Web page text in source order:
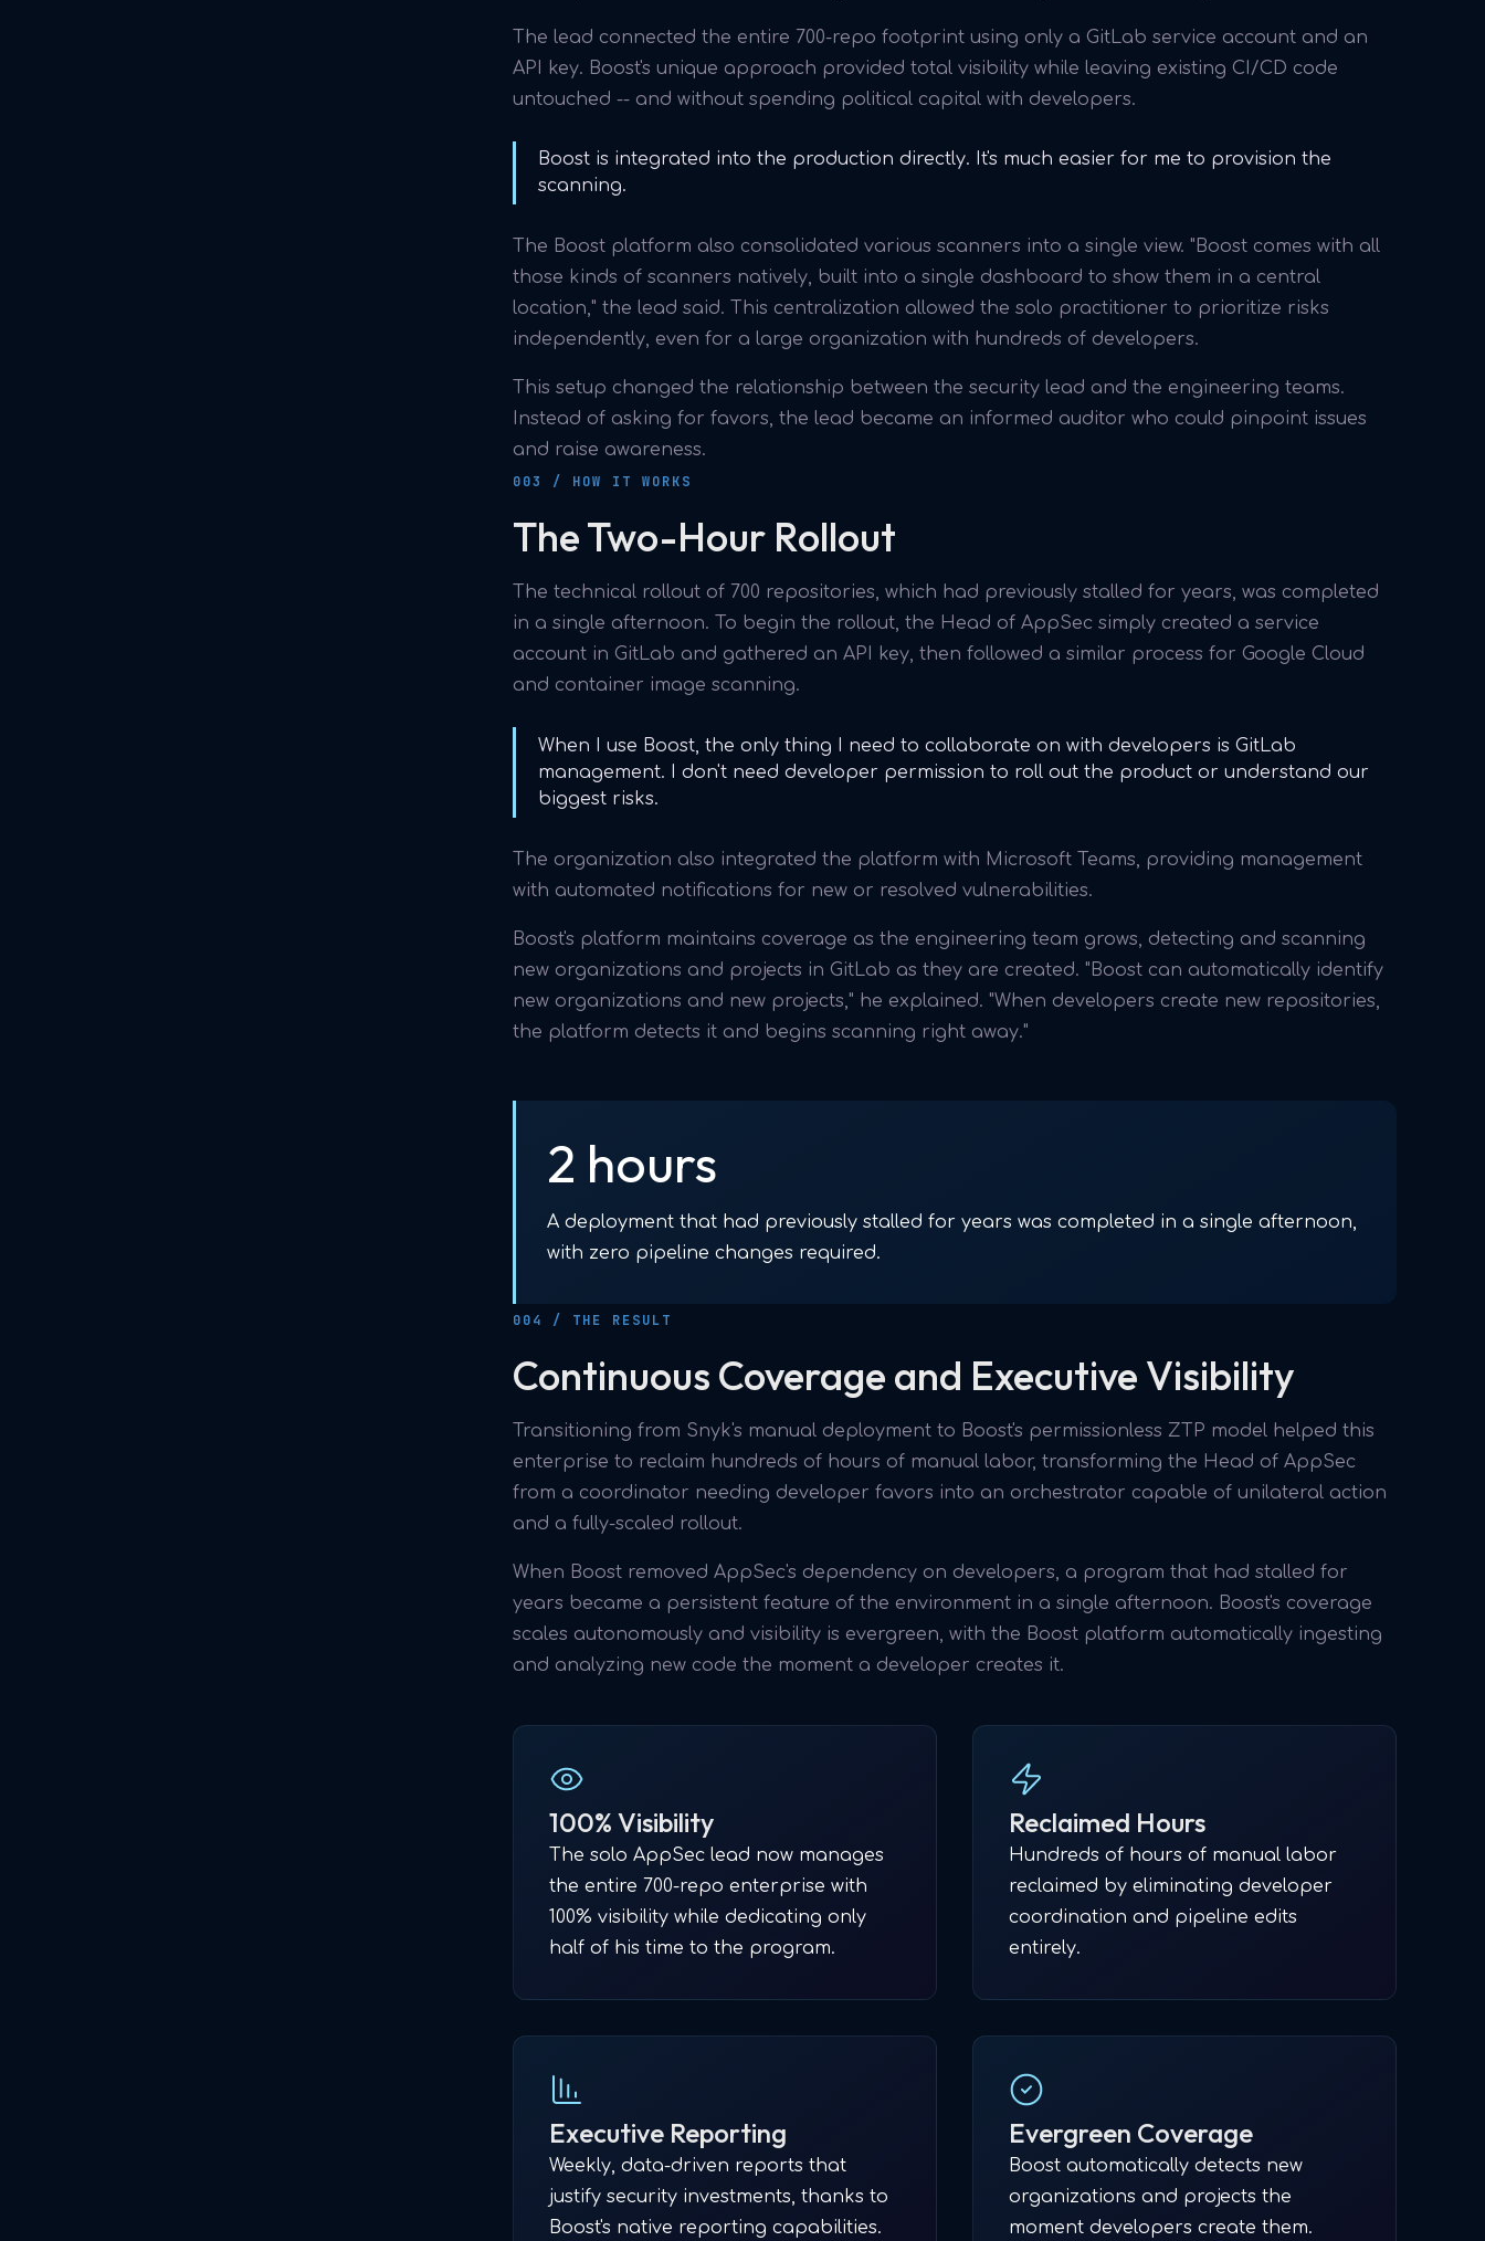
The lead connected the entire 700-repo footprint using only a GitLab service account and an
API key. Boost's unique approach provided total visibility while leaving existing CI/CD code
untouched -- and without spending political capital with developers.
Boost is integrated into the production directly. It's much easier for me to provision the
scanning.
The Boost platform also consolidated various scanners into a single view. "Boost comes with all
those kinds of scanners natively, built into a single dashboard to show them in a central
location," the lead said. This centralization allowed the solo practitioner to prioritize risks
independently, even for a large organization with hundreds of developers.
This setup changed the relationship between the security lead and the engineering teams.
Instead of asking for favors, the lead became an informed auditor who could pinpoint issues
and raise awareness.
003 / HOW IT WORKS
The Two-Hour Rollout
The technical rollout of 700 repositories, which had previously stalled for years, was completed
in a single afternoon. To begin the rollout, the Head of AppSec simply created a service
account in GitLab and gathered an API key, then followed a similar process for Google Cloud
and container image scanning.
When I use Boost, the only thing I need to collaborate on with developers is GitLab
management. I don't need developer permission to roll out the product or understand our
biggest risks.
The organization also integrated the platform with Microsoft Teams, providing management
with automated notifications for new or resolved vulnerabilities.
Boost's platform maintains coverage as the engineering team grows, detecting and scanning
new organizations and projects in GitLab as they are created. "Boost can automatically identify
new organizations and new projects," he explained. "When developers create new repositories,
the platform detects it and begins scanning right away."
2 hours
A deployment that had previously stalled for years was completed in a single afternoon,
with zero pipeline changes required.
004 / THE RESULT
Continuous Coverage and Executive Visibility
Transitioning from Snyk's manual deployment to Boost's permissionless ZTP model helped this
enterprise to reclaim hundreds of hours of manual labor, transforming the Head of AppSec
from a coordinator needing developer favors into an orchestrator capable of unilateral action
and a fully-scaled rollout.
When Boost removed AppSec's dependency on developers, a program that had stalled for
years became a persistent feature of the environment in a single afternoon. Boost's coverage
scales autonomously and visibility is evergreen, with the Boost platform automatically ingesting
and analyzing new code the moment a developer creates it.
100% Visibility
The solo AppSec lead now manages
the entire 700-repo enterprise with
100% visibility while dedicating only
half of his time to the program.
Reclaimed Hours
Hundreds of hours of manual labor
reclaimed by eliminating developer
coordination and pipeline edits
entirely.
Executive Reporting
Weekly, data-driven reports that
justify security investments, thanks to
Boost's native reporting capabilities.
Evergreen Coverage
Boost automatically detects new
organizations and projects the
moment developers create them.